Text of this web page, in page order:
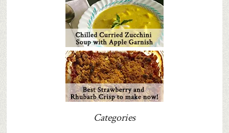
Categories